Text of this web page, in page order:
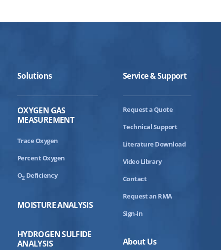
Solutions
OXYGEN GAS
MEASUREMENT
Trace Oxygen
Percent Oxygen
O2 Deficiency
MOISTURE ANALYSIS
HYDROGEN SULFIDE
ANALYSIS
Service & Support
Request a Quote
Technical Support
Literature Download
Video Library
Contact
Request an RMA
Sign-in
About Us